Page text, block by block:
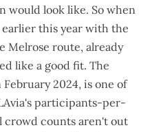
look like. So when
this year with the
Melrose route, already
like a good fit. The
February 2024, is one of
participants-per-
counts aren't out